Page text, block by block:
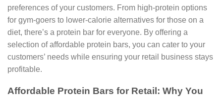
preferences of your customers. From high-protein options
for gym-goers to lower-calorie alternatives for those on a
diet, there’s a protein bar for everyone. By offering a
selection of affordable protein bars, you can cater to your
customers’ needs while ensuring your retail business stays
profitable.
Affordable Protein Bars for Retail: Why You